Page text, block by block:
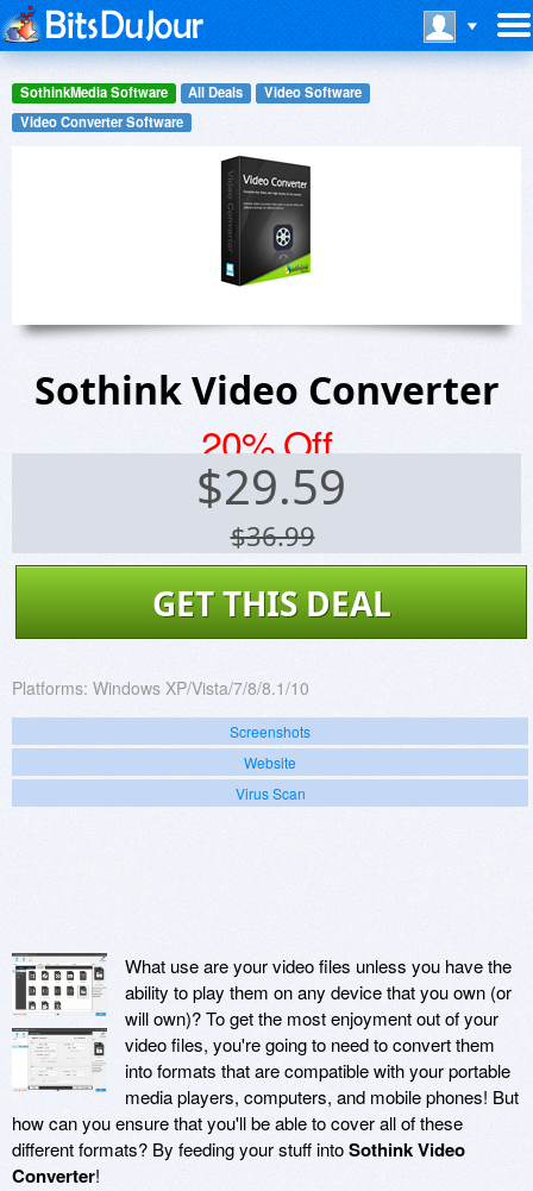
SothinkMedia Software All Deals
Video Software
Video Converter Software
Sothink Video Converter
20% Off
$29.59
$36.99
GET THIS DEAL
Platforms: Windows XP/Vista/7/8/8.1/10
Screenshots
Website
Virus Scan
What use are your video files unless you have the
ability to play them on any device that you own (or
will own)? To get the most enjoyment out of your
video files, you're going to need to convert them
into formats that are compatible with your portable
media players, computers, and mobile phones! But
how can you ensure that you'll be able to cover all of these
different formats? By feeding your stuff intoSothink Video
Converter!